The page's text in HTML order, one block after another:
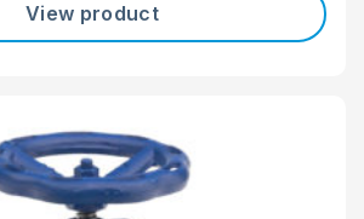
View product